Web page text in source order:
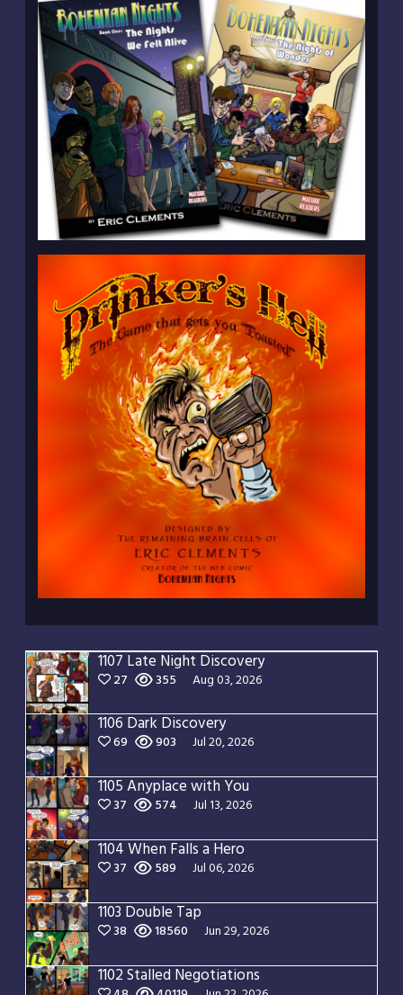
1107 Late Night Discovery
27 355 Aug 03, 2026
1106 Dark Discovery
69 903 Jul 20, 2026
1105 Anyplace with You
37 574 Jul 13, 2026
1104 When Falls a Hero
37 589 Jul 06, 2026
1103 Double Tap
38 18560 Jun 29, 2026
1102 Stalled Negotiations